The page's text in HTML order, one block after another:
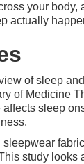
your body,
actually
of sleep
of Medicine
affects sleep
sleepwear
study looks